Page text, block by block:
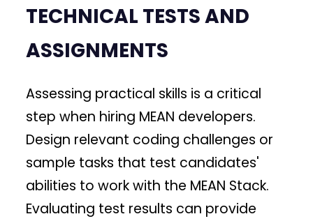
TECHNICAL TESTS AND
ASSIGNMENTS
Assessing practical skills is a critical
step when hiring MEAN developers.
Design relevant coding challenges or
sample tasks that test candidates'
abilities to work with the MEAN Stack.
Evaluating test results can provide